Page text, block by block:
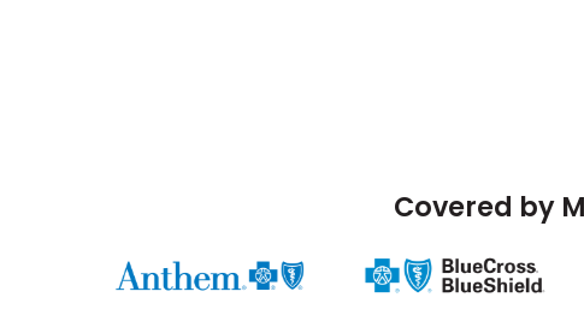
Covered by